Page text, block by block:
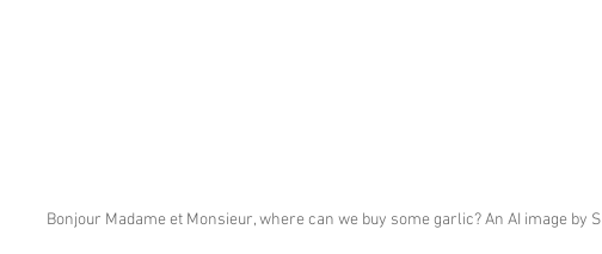
Bonjour Madame et Monsieur, where can we buy some garlic? An AI image by